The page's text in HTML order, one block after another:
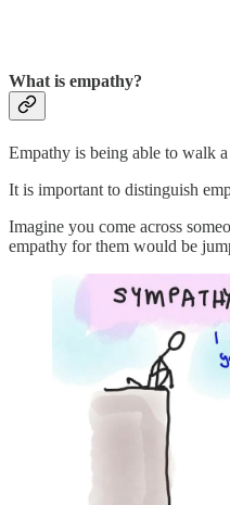
What is empathy?
Empathy is being able to walk
It is important to distinguish
Imagine you come across
empathy for them would be